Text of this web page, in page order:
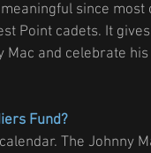
since most
Point cadets. It
and celebrate his
Fund?
The Johnny